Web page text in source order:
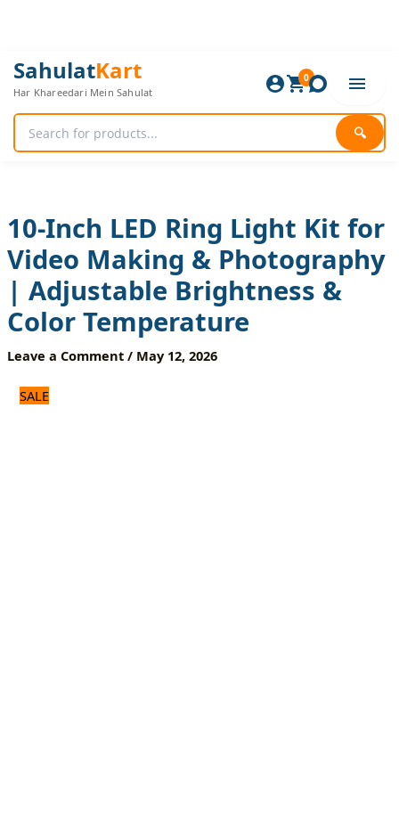
SahulatKart
Har Khareedari Mein Sahulat
🔍
0
10-Inch LED Ring Light Kit for
Video Making & Photography
| Adjustable Brightness &
Color Temperature
Leave a Comment / May 12, 2026
SALE
Original
price
was:
Current
price
is:
10-
Inch
LED
Ring
Light
Kit
&
Photography
|
Adjustable
Brightness
Color
quantity